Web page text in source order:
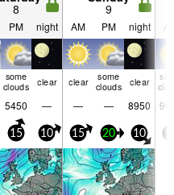
8 9
PM night AM PM night
some
clouds
clear clear
some
clouds
clear
5450 — — — 8950
15 10 15 20 10